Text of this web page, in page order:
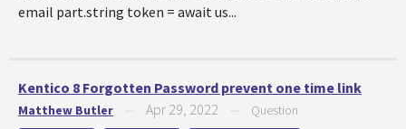
email part.string token = await us...
Kentico 8 Forgotten Password prevent one time link
Matthew Butler Apr 29, 2022 Question